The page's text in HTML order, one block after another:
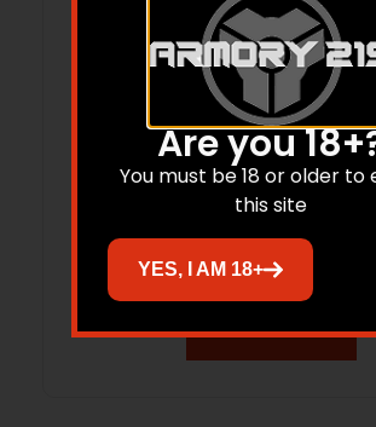
AF 22RD
Read more
Are you
You must be 18 or older to
this site
YES, I AM 18+